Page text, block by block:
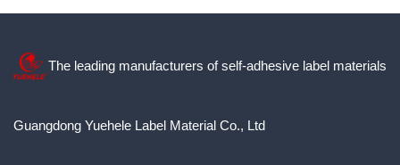
The leading manufacturers of self-adhesive label materials
Guangdong Yuehele Label Material Co., Ltd